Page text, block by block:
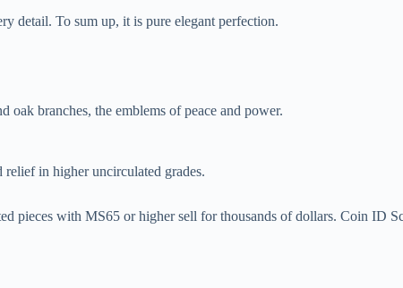
detail. To sum up, it is pure elegant perfection.
branches, the emblems of peace and power.
in higher uncirculated grades.
pieces with MS65 or higher sell for thousands of dollars. Coin ID